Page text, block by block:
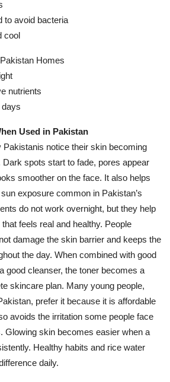
to avoid bacteria
cool
Homes
nutrients
days
Used in Pakistan
Pakistanis notice their skin becoming
spots start to fade, pores appear
smoother on the face. It also helps
exposure common in Pakistan’s
do not work overnight, but they help
feels real and healthy. People
damage the skin barrier and keeps the
the day. When combined with good
good cleanser, the toner becomes a
skincare plan. Many young people,
prefer it because it is affordable
avoids the irritation some people face
Glowing skin becomes easier when a
Healthy habits and rice water
daily.